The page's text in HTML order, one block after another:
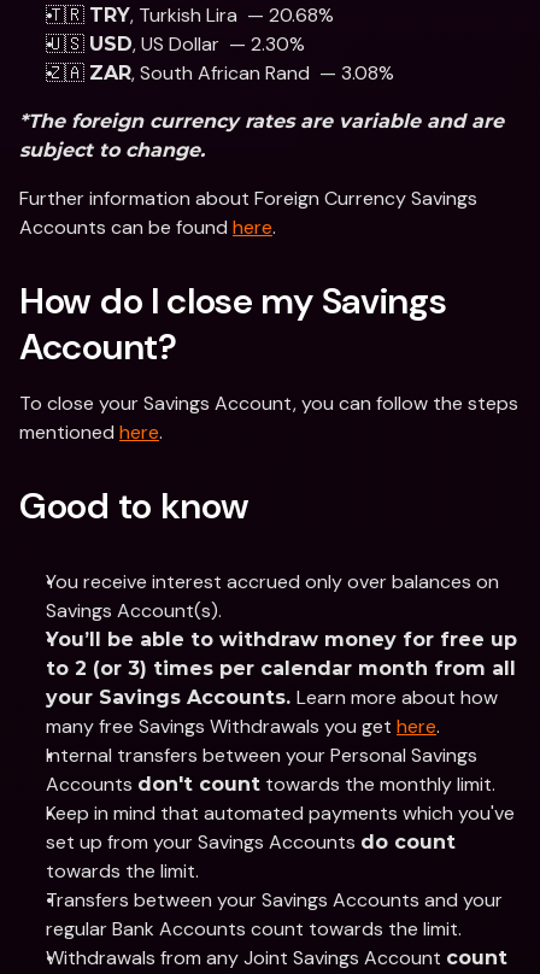
🇹🇷 TRY, Turkish Lira  — 20.68%
🇺🇸 USD, US Dollar  — 2.30%
🇿🇦 ZAR, South African Rand  — 3.08%
*The foreign currency rates are variable and are
subject to change.
Further information about Foreign Currency Savings
Accounts can be found here.
How do I close my Savings
Account?
To close your Savings Account, you can follow the steps
mentioned here.
Good to know
You receive interest accrued only over balances on
Savings Account(s).
You’ll be able to withdraw money for free up
to 2 (or 3) times per calendar month from all
your Savings Accounts. Learn more about how
many free Savings Withdrawals you get here.
Internal transfers between your Personal Savings
Accounts don't count towards the monthly limit.
Keep in mind that automated payments which you've
set up from your Savings Accounts do count
towards the limit.
Transfers between your Savings Accounts and your
regular Bank Accounts count towards the limit.
Withdrawals from any Joint Savings Account count